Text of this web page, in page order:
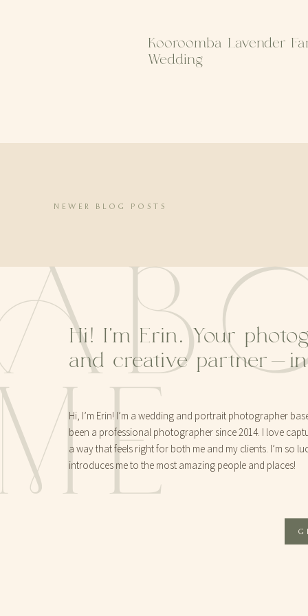
Kooroomba Lavender
Wedding
NEWER BLOG POSTS
Hi, I’m Erin! I’m a wedding and portrait photographer
been a professional photographer since 2014. I love
a way that feels right for both me and my clients. I’m so
introduces me to the most amazing people and places!
Hi! I'm Erin. Your
and creative partner-